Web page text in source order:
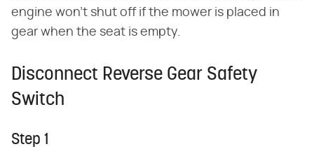
engine won't shut off if the mower is placed in
gear when the seat is empty.
Disconnect Reverse Gear Safety
Switch
Step 1